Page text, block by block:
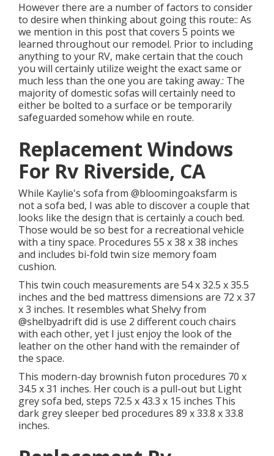
However there are a number of factors to consider
to desire when thinking about going this route:: As
we mention in this post that covers5 points we
learned throughout our remodel. Prior to including
anything to your RV, make certain that the couch
you will certainly utilize weight the exact same or
much less than the one you are taking away.: The
majority of domestic sofas will certainly need to
either be bolted to a surface or be temporarily
safeguarded somehow while en route.
Replacement Windows
For Rv Riverside, CA
While Kaylie's sofa from @bloomingoaksfarm is
not a sofa bed, I was able to discover a couple that
looks like the design that is certainly a couch bed.
Those would be so best for a recreational vehicle
with a tiny space. Procedures 55 x 38 x 38 inches
and includes bi-fold twin size memory foam
cushion.
This twin couch measurements are 54 x 32.5 x 35.5
inches and the bed mattress dimensions are 72 x 37
x 3 inches. It resembles what Shelvy from
@shelbyadriftdid is use 2 different couch chairs
with each other, yet I just enjoy the look of the
leather on the other hand with the remainder of
the space.
This modern-day brownish futon procedures 70 x
34.5 x 31 inches. Her couch is a pull-out but Light
grey sofa bed, steps 72.5 x 43.3 x 15 inches This
dark grey sleeper bed procedures 89 x 33.8 x 33.8
inches.